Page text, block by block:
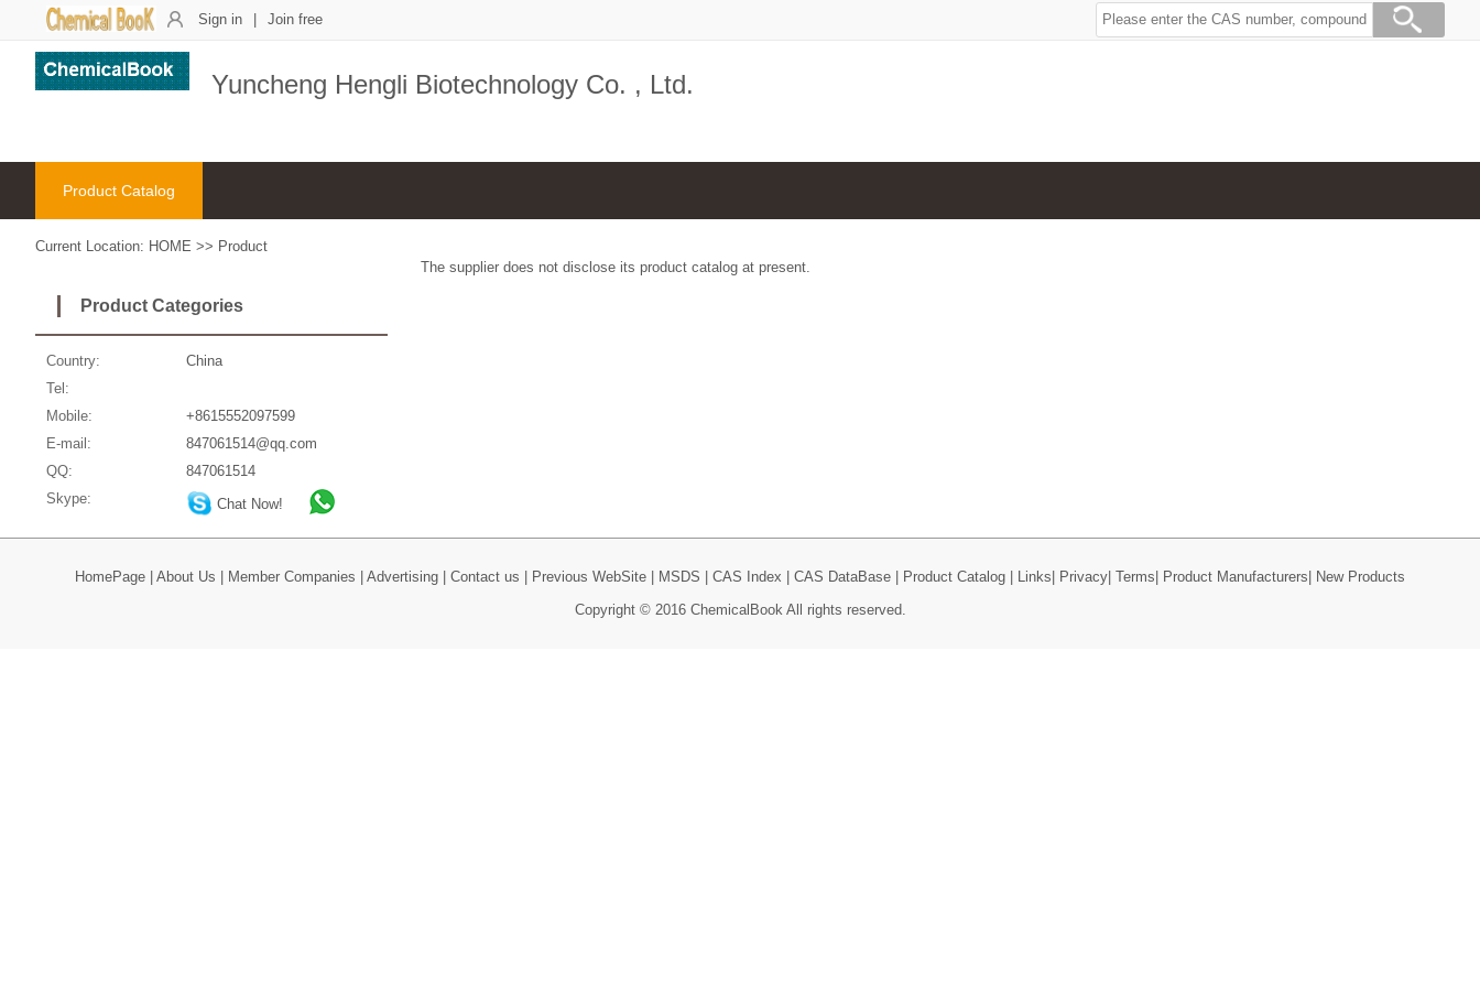
Sign in Join free
Yuncheng Hengli Biotechnology Co. , Ltd.
Product Catalog
Current Location: HOME >> Product
Product Categories
Country:
China
Tel:
Mobile:
+8615552097599
E-mail:
847061514@qq.com
QQ:
847061514
Skype:
Chat Now!
The supplier does not disclose its product catalog at present.
HomePage About Us Member Companies Advertising Contact us Previous WebSite MSDS CAS Index CAS DataBase Product Catalog Links Privacy Terms Product Manufacturers
New Products
Copyright © 2016 ChemicalBook All rights reserved.